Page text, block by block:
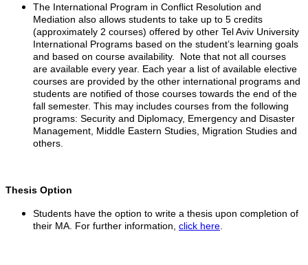
The International Program in Conflict Resolution and
Mediation also allows students to take up to 5 credits
(approximately 2 courses) offered by other Tel Aviv University
International Programs based on the student’s learning goals
and based on course availability. Note that not all courses
are available every year. Each year a list of available elective
courses are provided by the other international programs and
students are notified of those courses towards the end of the
fall semester. This may includes courses from the following
programs: Security and Diplomacy, Emergency and Disaster
Management, Middle Eastern Studies, Migration Studies and
others.
Thesis Option
Students have the option to write a thesis upon completion of
their MA. For further information, click here